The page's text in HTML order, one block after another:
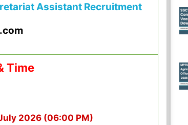
Assistant Recruitment
Time
2026 (06:00 PM)